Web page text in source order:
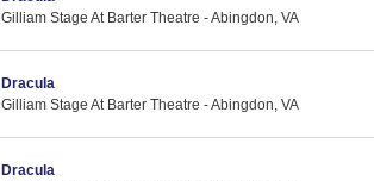
Gilliam Stage At Barter Theatre - Abingdon, VA
Dracula
Gilliam Stage At Barter Theatre - Abingdon, VA
Dracula